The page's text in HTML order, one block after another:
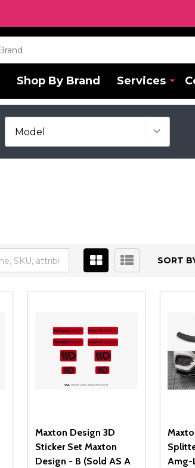
Shop By Brand Services
SORT
Maxton Design 3D
Sticker Set Maxton
Design - B (Sold AS A
Amg-